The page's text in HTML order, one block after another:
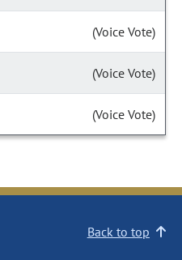
(Voice Vote)
(Voice Vote)
(Voice Vote)
Back to top